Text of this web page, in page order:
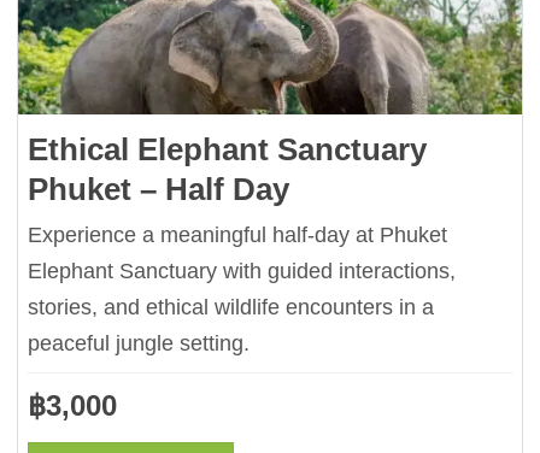
Ethical Elephant Sanctuary
Phuket – Half Day
Experience a meaningful half-day at Phuket
Elephant Sanctuary with guided interactions,
stories, and ethical wildlife encounters in a
peaceful jungle setting.
฿3,000